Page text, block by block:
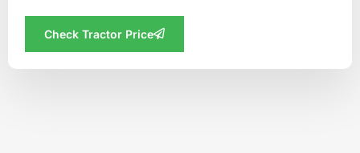
Check Tractor Price